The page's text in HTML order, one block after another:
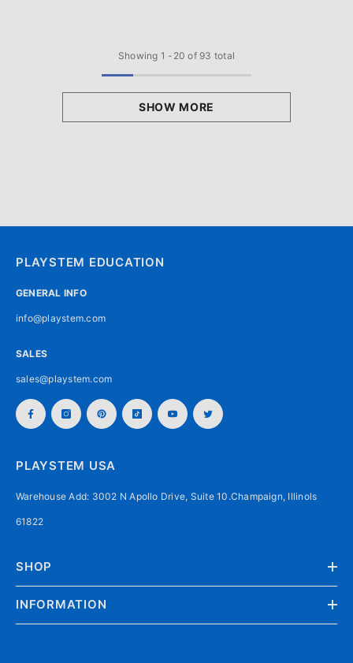
Showing 1 - 20 of 93 total
SHOW MORE
PLAYSTEM EDUCATION
GENERAL INFO
info@playstem.com
SALES
sales@playstem.com
PLAYSTEM USA
Warehouse Add: 3002 N Apollo Drive, Suite 10.Champaign, Illinols
61822
SHOP
INFORMATION